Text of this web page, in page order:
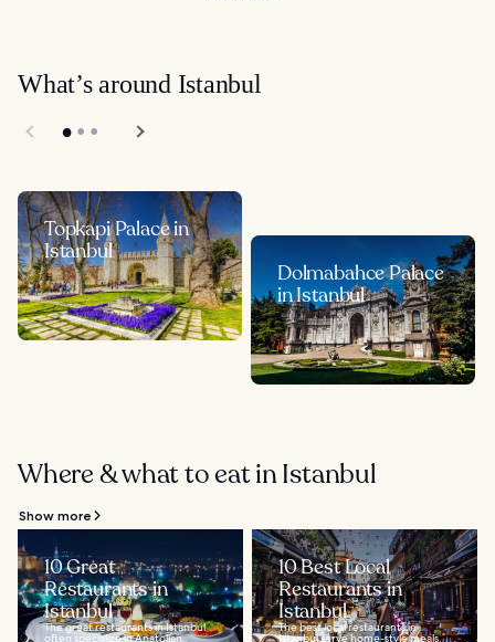
What’s around Istanbul
Topkapi Palace in
Istanbul
Dolmabahce Palace
in Istanbul
Where & what to eat in Istanbul
Show more
10 Great
Restaurants in
Istanbul
The great restaurants in Istanbul
often specialize in Anatolian
10 Best Local
Restaurants in
Istanbul
The best local restaurants in
Istanbul serve home-style meals,